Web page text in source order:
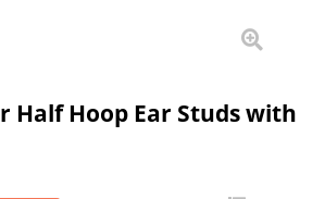
Half Hoop Ear Studs with